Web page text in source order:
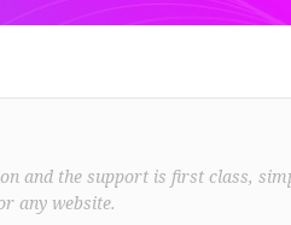
and the support is first class,
any website.